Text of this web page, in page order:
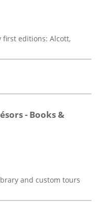
first editions: Alcott,
- Books &
and custom tours